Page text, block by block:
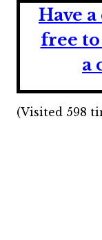
Have
free
a
(Visited 598